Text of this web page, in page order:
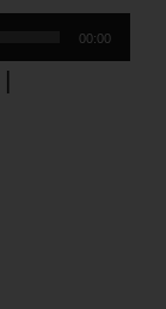
00:00
|